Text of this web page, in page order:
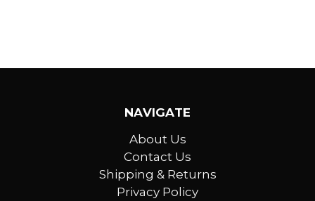
NAVIGATE
About Us
Contact Us
Shipping & Returns
Privacy Policy